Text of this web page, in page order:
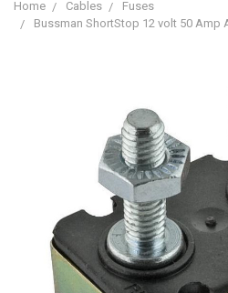
Home Cables
Fuses
Bussman ShortStop 12 volt 50 Amp